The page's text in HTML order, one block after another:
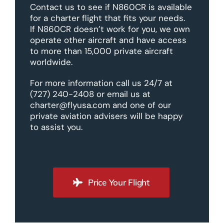
Contact us to see if N860CR is available
for a charter flight that fits your needs.
If N860CR doesn’t work for you, we own
operate other aircraft and have access
to more than 15,000 private aircraft
worldwide.
For more information call us 24/7 at
(727) 240-2408 or email us at
charter@flyusa.com and one of our
private aviation advisers will be happy
to assist you.
Price Your Flight